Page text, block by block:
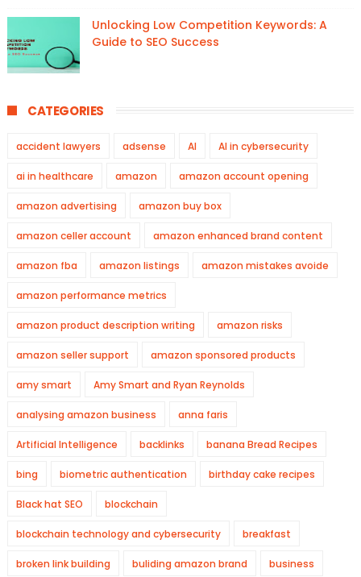
Unlocking Low Competition Keywords: A
Guide to SEO Success
CATEGORIES
accident lawyers adsense AI AI in cybersecurity
ai in healthcare amazon amazon account opening
amazon advertising amazon buy box
amazon celler account amazon enhanced brand content
amazon fba amazon listings amazon mistakes avoide
amazon performance metrics
amazon product description writing amazon risks
amazon seller support amazon sponsored products
amy smart Amy Smart and Ryan Reynolds
analysing amazon business anna faris
Artificial Intelligence backlinks banana Bread Recipes
bing biometric authentication birthday cake recipes
Black hat SEO blockchain
blockchain technology and cybersecurity breakfast
broken link building buliding amazon brand business